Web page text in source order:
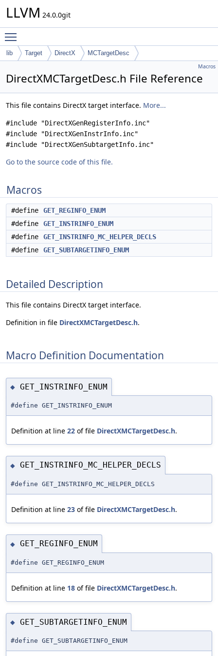
LLVM 24.0.0git
lib Target DirectX MCTargetDesc
Macros
DirectXMCTargetDesc.h File Reference
This file contains DirectX target interface. More...
#include "DirectXGenRegisterInfo.inc"
#include "DirectXGenInstrInfo.inc"
#include "DirectXGenSubtargetInfo.inc"
Go to the source code of this file.
Macros
#define
GET_REGINFO_ENUM
#define
GET_INSTRINFO_ENUM
#define
GET_INSTRINFO_MC_HELPER_DECLS
#define
GET_SUBTARGETINFO_ENUM
Detailed Description
This file contains DirectX target interface.
Definition in file DirectXMCTargetDesc.h.
Macro Definition Documentation
◆ GET_INSTRINFO_ENUM
#define GET_INSTRINFO_ENUM
Definition at line 22 of file DirectXMCTargetDesc.h.
◆ GET_INSTRINFO_MC_HELPER_DECLS
#define GET_INSTRINFO_MC_HELPER_DECLS
Definition at line 23 of file DirectXMCTargetDesc.h.
◆ GET_REGINFO_ENUM
#define GET_REGINFO_ENUM
Definition at line 18 of file DirectXMCTargetDesc.h.
◆ GET_SUBTARGETINFO_ENUM
#define GET_SUBTARGETINFO_ENUM